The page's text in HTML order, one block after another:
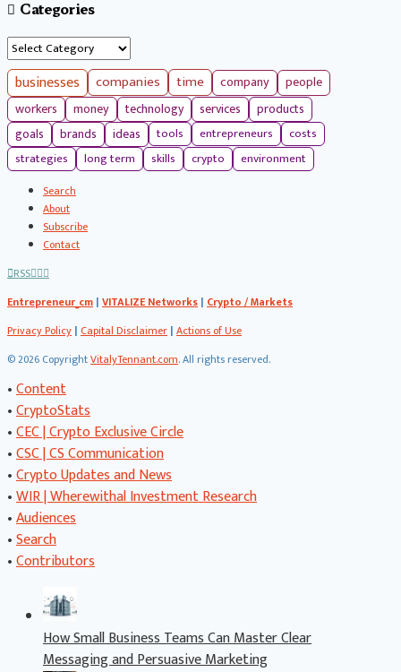
Categories
Categories
businesses companies time company
people
workers
money technology services
products
goals
brands ideas tools entrepreneurs
costs
strategies
long term skills crypto environment
Search
About
Subscribe
Contact
RSS
Entrepreneur_cm | VITALIZE Networks | Crypto / Markets
Privacy Policy | Capital Disclaimer | Actions of Use
©2026 CopyrightVitalyTennant.com. All rights reserved.
•Content
•CryptoStats
•CEC | Crypto Exclusive Circle
•CSC | CS Communication
•Crypto Updates and News
•WIR | Wherewithal Investment Research
•Audiences
•Search
•Contributors
How Small Business Teams Can Master Clear
Messaging and Persuasive Marketing